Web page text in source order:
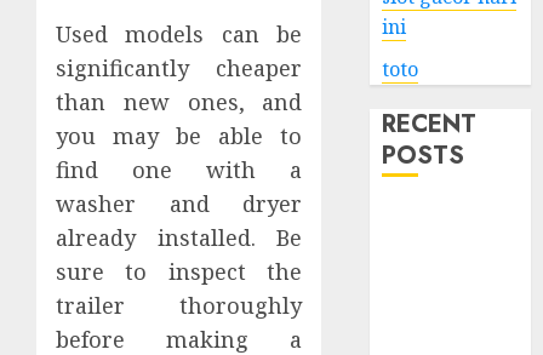
Used models can be
significantly cheaper
than new ones, and
you may be able to
find one with a
washer and dryer
already installed. Be
sure to inspect the
trailer thoroughly
before making a
ini
toto
RECENT
POSTS